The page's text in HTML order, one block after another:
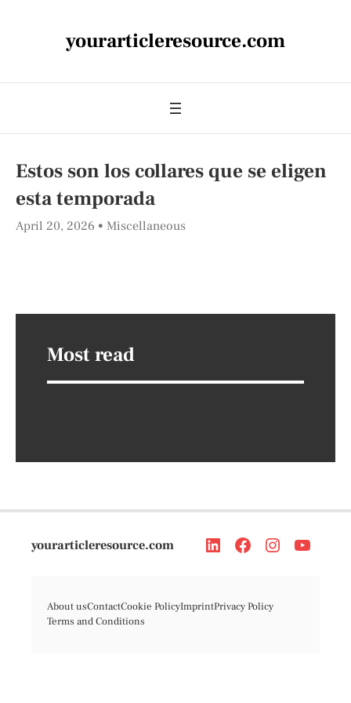
yourarticleresource.com
Estos son los collares que se eligen
esta temporada
April 20, 2026 Miscellaneous
Most read
yourarticleresource.com
About usContactCookie PolicyImprintPrivacy Policy
Terms and Conditions